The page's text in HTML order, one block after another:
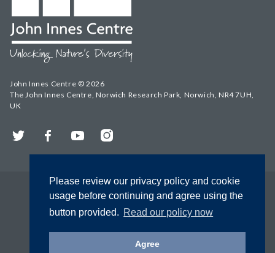
Please review our privacy policy and cookie
usage before continuing and agree using the
button provided. Read our policy now
Agree
John Innes Centre © 2026
The John Innes Centre, Norwich Research Park, Norwich, NR4 7UH,
UK
Twitter FacebookYouTubeInstagram